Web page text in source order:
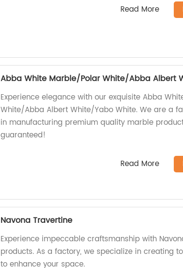
Read More
Abba White Marble/Polar White/Abba Albert
Experience elegance with our exquisite Abba
White/Abba Albert White/Yabo White. We are a
in manufacturing premium quality marble
guaranteed!
Read More
Navona Travertine
Experience impeccable craftsmanship with
products. As a factory, we specialize in creating
to enhance your space.